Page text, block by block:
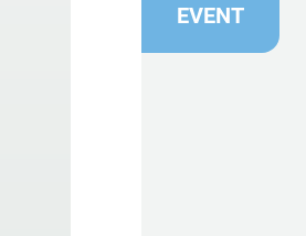
EVENT